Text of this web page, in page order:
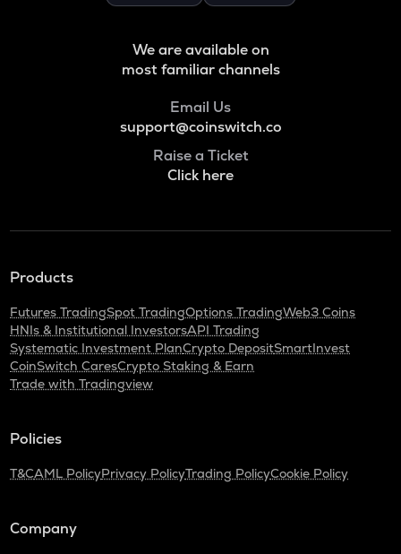
We are available on
most familiar channels
Email Us
support@coinswitch.co
Raise a Ticket
Click here
Products
Futures TradingSpot TradingOptions TradingWeb3 Coins
HNIs & Institutional InvestorsAPI Trading
Systematic Investment PlanCrypto DepositSmartInvest
CoinSwitch CaresCrypto Staking & Earn
Trade with Tradingview
Policies
T&CAML PolicyPrivacy PolicyTrading PolicyCookie Policy
Company